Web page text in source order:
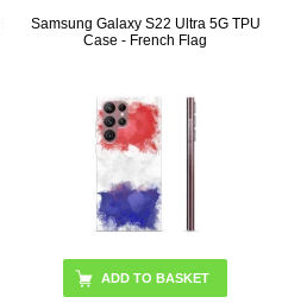
Samsung Galaxy S22 Ultra 5G TPU
Case - French Flag